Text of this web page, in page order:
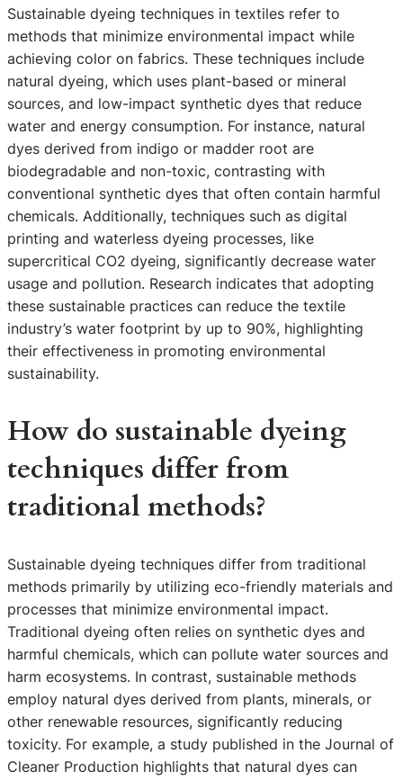
Sustainable dyeing techniques in textiles refer to
methods that minimize environmental impact while
achieving color on fabrics. These techniques include
natural dyeing, which uses plant-based or mineral
sources, and low-impact synthetic dyes that reduce
water and energy consumption. For instance, natural
dyes derived from indigo or madder root are
biodegradable and non-toxic, contrasting with
conventional synthetic dyes that often contain harmful
chemicals. Additionally, techniques such as digital
printing and waterless dyeing processes, like
supercritical CO2 dyeing, significantly decrease water
usage and pollution. Research indicates that adopting
these sustainable practices can reduce the textile
industry’s water footprint by up to 90%, highlighting
their effectiveness in promoting environmental
sustainability.
How do sustainable dyeing
techniques differ from
traditional methods?
Sustainable dyeing techniques differ from traditional
methods primarily by utilizing eco-friendly materials and
processes that minimize environmental impact.
Traditional dyeing often relies on synthetic dyes and
harmful chemicals, which can pollute water sources and
harm ecosystems. In contrast, sustainable methods
employ natural dyes derived from plants, minerals, or
other renewable resources, significantly reducing
toxicity. For example, a study published in the Journal of
Cleaner Production highlights that natural dyes can